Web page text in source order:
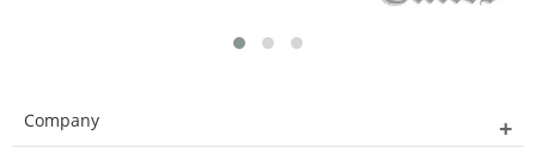
Company